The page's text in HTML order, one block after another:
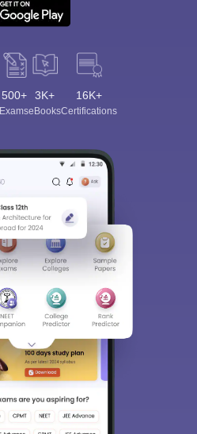
500+
Exams
3K+
eBooks
16K+
Certifications